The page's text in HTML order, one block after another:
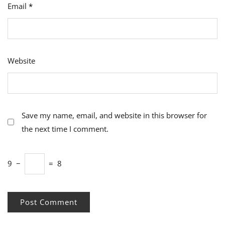
Email *
Website
Save my name, email, and website in this browser for
the next time I comment.
9 − = 8